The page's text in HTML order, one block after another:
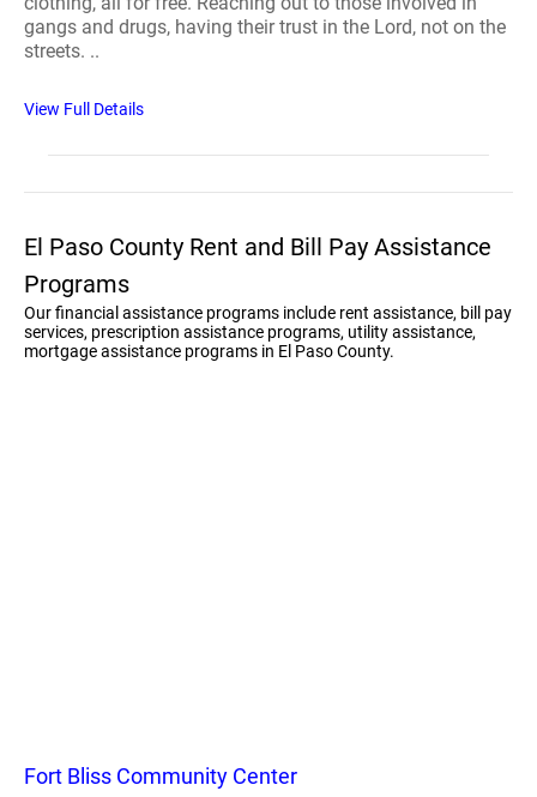
gangs and drugs, having their trust in the Lord, not on the
streets. ..
View Full Details
El Paso County Rent and Bill Pay Assistance
Programs
Our financial assistance programs include rent assistance, bill pay
services, prescription assistance programs, utility assistance,
mortgage assistance programs in El Paso County.
Fort Bliss Community Center